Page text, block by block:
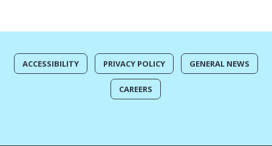
ACCESSIBILITY PRIVACY POLICY GENERAL NEWS
CAREERS